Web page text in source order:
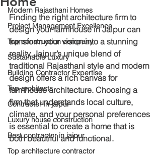
Modern Rajasthani Homes
Project Management Excellence
Top construction company
Sustainable Luxury
Building Contractor Expertise
Top architects
Contractor in jaipur
Luxury house construction
Best contractor in jaipur
Top architecture contractor
Finding the right architecture firm to
design your farmhouse in Jaipur can
transform your vision into a stunning
reality. Jaipur’s unique blend of
traditional Rajasthani style and modern
design offers a rich canvas for
farmhouse architecture. Choosing a
firm that understands local culture,
climate, and your personal preferences
is essential to create a home that is
both beautiful and functional.